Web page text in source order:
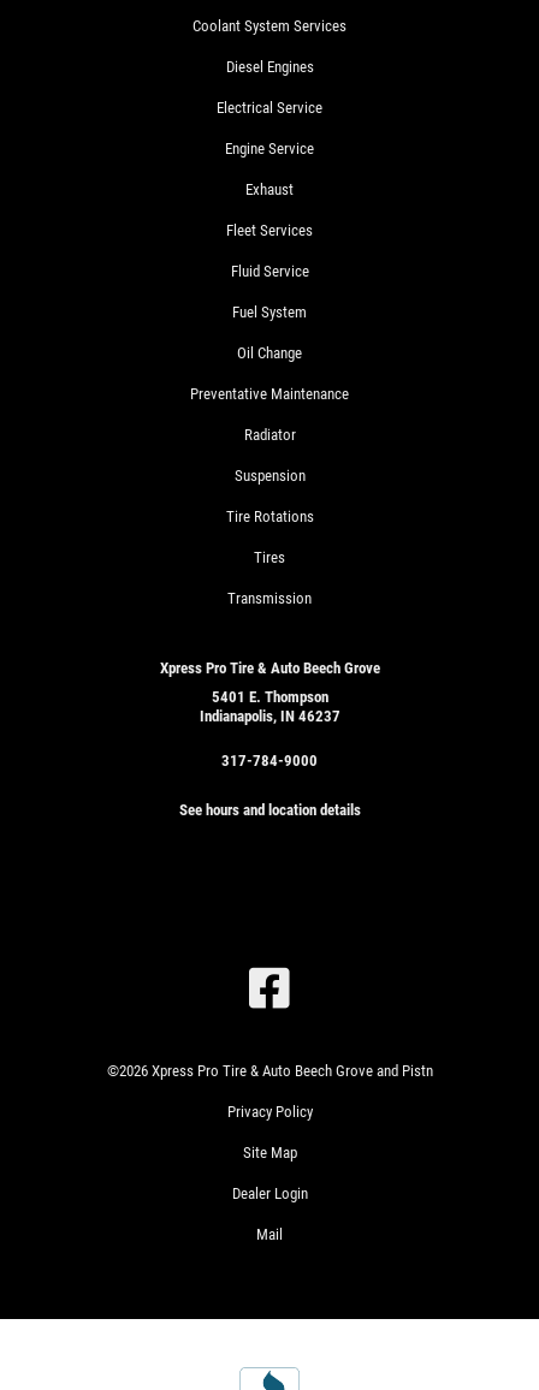
OFFER:
$26.99
BLEND
$46.99
FULL
SYNTHETIC
FOR
SPECIALS
WIN
STANDARD
CHANGE
Coolant System Services
Diesel Engines
Electrical Service
Engine Service
Exhaust
Fleet Services
Fluid Service
Fuel System
Oil Change
Preventative Maintenance
Radiator
Suspension
Tire Rotations
Tires
Transmission
Xpress Pro Tire & Auto Beech Grove
5401 E. Thompson
Indianapolis, IN 46237
317-784-9000
See hours and location details
©2026 Xpress Pro Tire & Auto Beech Grove and Pistn
Privacy Policy
Site Map
Dealer Login
Mail